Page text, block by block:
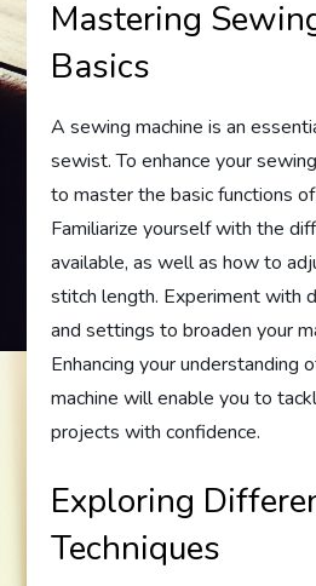
Mastering
Basics
A sewing machine is an
sewist. To enhance your
to master the basic functions
Familiarize yourself with the
available, as well as how to
stitch length. Experiment with
and settings to broaden your
Enhancing your understanding
machine will enable you to
projects with confidence.
Exploring
Techniques